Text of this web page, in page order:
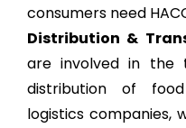
consumers need
Distribution &
are involved in the
distribution of
logistics companies,